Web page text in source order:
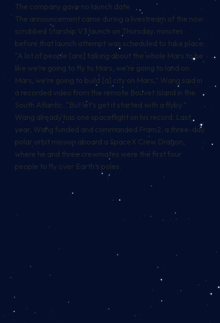
The company gave no launch date.
The announcement came during a livestream of the now
scrubbed Starship V3 launch on Thursday, minutes
before that launch attempt was scheduled to take place.
“A lot of people [are] talking about the whole Mars to be
like we’re going to fly to Mars, we’re going to land on
Mars, we’re going to build [a] city on Mars,” Wang said in
a recorded video from the remote Bouvet Island in the
South Atlantic. “But let’s get it started with a flyby.”
Wang already has one spaceflight on his record. Last
year, Wang funded and commanded Fram2, a three-day
polar orbit mission aboard a SpaceX Crew Dragon,
where he and three crewmates were the first four
people to fly over Earth’s poles.